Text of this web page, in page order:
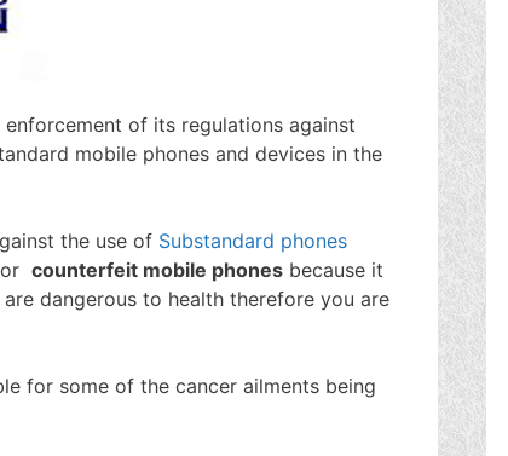
of its regulations against
mobile phones and devices in the
the use of Substandard phones
or counterfeit mobile phones because it
dangerous to health therefore you are
for some of the cancer ailments being